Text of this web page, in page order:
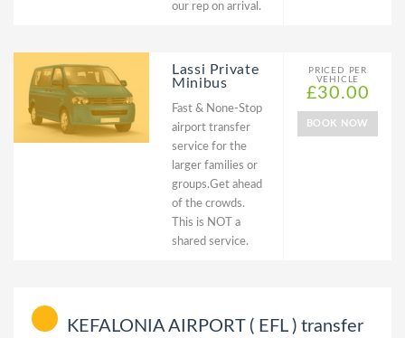
our rep on arrival.
Lassi Private
Minibus
Fast & None-Stop
airport transfer
service for the
larger families or
groups.Get ahead
of the crowds.
This is NOT a
shared service.
PRICED PER
VEHICLE
£30.00
BOOK NOW
KEFALONIA AIRPORT ( EFL ) transfer